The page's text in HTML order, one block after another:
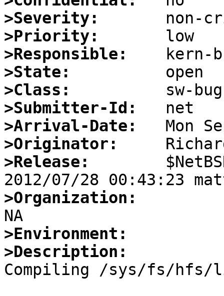
>Severity:
>Priority:
>Responsible:
>State:
>Class:
>Submitter-Id:
>Arrival-Date:
>Originator:
>Release:
>Organization:
>Environment:
>Description:
Compiling /sys/fs/